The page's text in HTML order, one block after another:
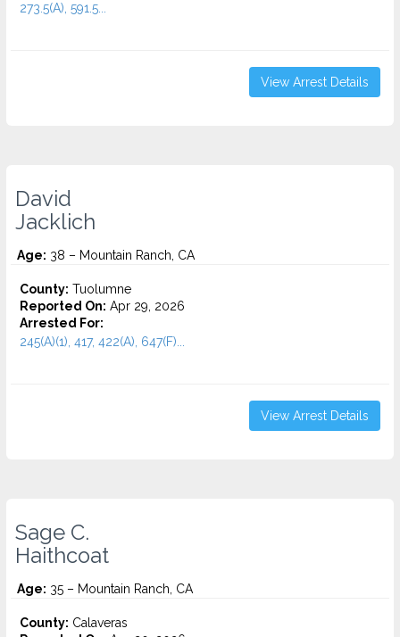
273.5(A), 591.5...
View Arrest Details
David
Jacklich
Age: 38 – Mountain Ranch, CA
County: Tuolumne
Reported On: Apr 29, 2026
Arrested For:
245(A)(1), 417, 422(A), 647(F)...
View Arrest Details
Sage C.
Haithcoat
Age: 35 – Mountain Ranch, CA
County: Calaveras